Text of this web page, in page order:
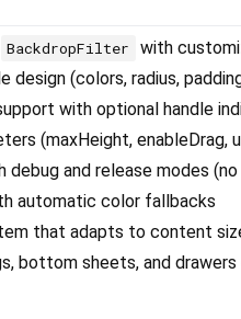
BackdropFilter
with
design (colors, radius,
with optional handle
(maxHeight, enableDrag,
debug and release modes
automatic color fallbacks
that adapts to content
bottom sheets, and